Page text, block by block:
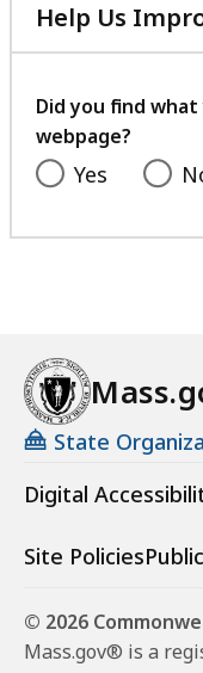
Help Us
Did you find
webpage?
Yes
State
Digital
Site Policies
© 2026
Mass.gov® is a